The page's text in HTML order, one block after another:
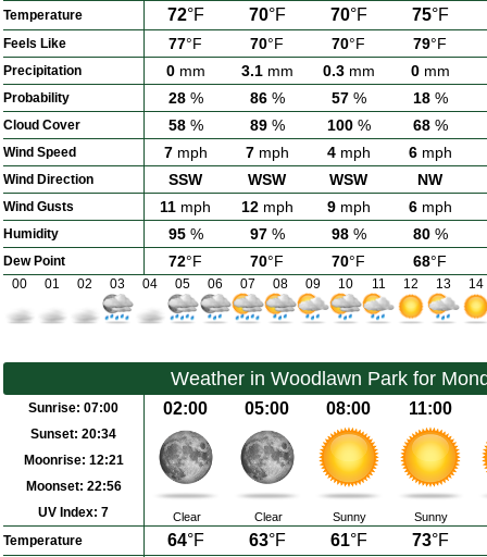
Temperature 72°F 70°F 70°F 75°F
Feels Like 77°F 70°F 70°F 79°F
Precipitation 0mm 3.1mm 0.3mm 0mm
Probability 28% 86% 57% 18%
Cloud Cover 58% 89% 100% 68%
Wind Speed 7mph 7mph 4mph 6mph
Wind Direction SSW WSW WSW NW
Wind Gusts 11 mph 12mph 9mph 6mph
Humidity 95% 97% 98% 80%
Dew Point 72°F 70°F 70°F 68°F
00 01 02 03 04 05 06 07 08 09 10 11 12 13 14
Weather in Woodlawn Park for
Sunrise: 07:00
Sunset: 20:34
Moonrise: 12:21
Moonset: 22:56
UV Index: 7
02:00 05:00 08:00 11:00
Clear Clear Sunny Sunny
Temperature 64°F 63°F 61°F 73°F